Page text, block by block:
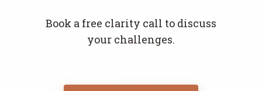
Book a free clarity call to discuss
your challenges.